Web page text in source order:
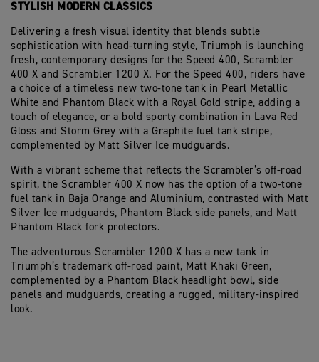
STYLISH MODERN CLASSICS
Delivering a fresh visual identity that blends subtle
sophistication with head-turning style, Triumph is launching
fresh, contemporary designs for the Speed 400, Scrambler
400 X and Scrambler 1200 X. For the Speed 400, riders have
a choice of a timeless new two-tone tank in Pearl Metallic
White and Phantom Black with a Royal Gold stripe, adding a
touch of elegance, or a bold sporty combination in Lava Red
Gloss and Storm Grey with a Graphite fuel tank stripe,
complemented by Matt Silver Ice mudguards.
With a vibrant scheme that reflects the Scrambler’s off-road
spirit, the Scrambler 400 X now has the option of a two-tone
fuel tank in Baja Orange and Aluminium, contrasted with Matt
Silver Ice mudguards, Phantom Black side panels, and Matt
Phantom Black fork protectors.
The adventurous Scrambler 1200 X has a new tank in
Triumph’s trademark off-road paint, Matt Khaki Green,
complemented by a Phantom Black headlight bowl, side
panels and mudguards, creating a rugged, military-inspired
look.